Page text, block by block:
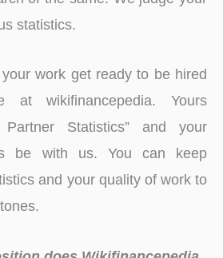
statistics.
work get ready to be hired
wikifinancepedia. Yours
Partner Statistics” and your
be with us. You can keep
and your quality of work to